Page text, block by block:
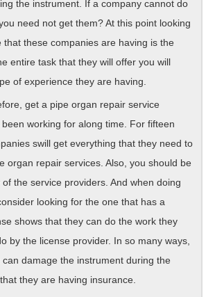
the instrument. If a company cannot do
need not get them? At this point looking
that these companies are having is the
entire task that they will offer you will
of experience they are having.
get a pipe organ repair service
working for along time. For fifteen
swill get everything that they need to
organ repair services. Also, you should be
the service providers. And when doing
looking for the one that has a
shows that they can do the work they
by the license provider. In so many ways,
damage the instrument during the
they are having insurance.